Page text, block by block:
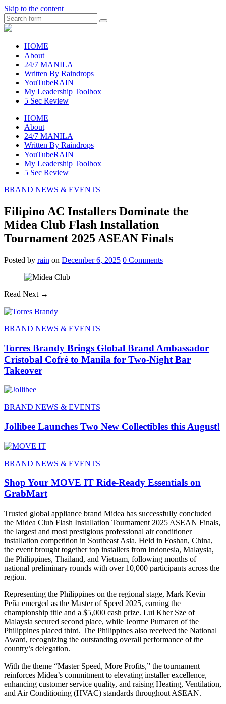
Skip to the content
Search
raincheckblog
HOME
About
24/7 MANILA
Written By Raindrops
YouTubeRAIN
My Leadership Toolbox
5 Sec Review
HOME
About
24/7 MANILA
Written By Raindrops
YouTubeRAIN
My Leadership Toolbox
5 Sec Review
BRAND NEWS & EVENTS
Filipino AC Installers Dominate the
Midea Club Flash Installation
Tournament 2025 ASEAN Finals
Posted by rain on December 6, 2025 0 Comments
Read Next →
BRAND NEWS & EVENTS
Torres Brandy Brings Global Brand Ambassador
Cristobal Cofré to Manila for Two-Night Bar
Takeover
BRAND NEWS & EVENTS
Jollibee Launches Two New Collectibles this August!
BRAND NEWS & EVENTS
Shop Your MOVE IT Ride-Ready Essentials on
GrabMart
Trusted global appliance brand Midea has successfully concluded
the Midea Club Flash Installation Tournament 2025 ASEAN Finals,
the largest and most prestigious professional air conditioner
installation competition in Southeast Asia. Held in Foshan, China,
the event brought together top installers from Indonesia, Malaysia,
the Philippines, Thailand, and Vietnam, following months of
national preliminary rounds with over 10,000 participants across the
region.
Representing the Philippines on the regional stage, Mark Kevin
Peña emerged as the Master of Speed 2025, earning the
championship title and a $5,000 cash prize. Lui Kher Sze of
Malaysia secured second place, while Jeorme Pumaren of the
Philippines placed third. The Philippines also received the National
Award, recognizing the outstanding overall performance of the
country’s delegation.
With the theme “Master Speed, More Profits,” the tournament
reinforces Midea’s commitment to elevating installer excellence,
enhancing customer service quality, and raising Heating, Ventilation,
and Air Conditioning (HVAC) standards throughout ASEAN.